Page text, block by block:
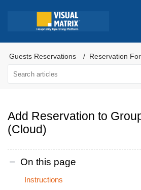
Guests Reservations Reservation
Add Reservation to
(Cloud)
On this page
Instructions